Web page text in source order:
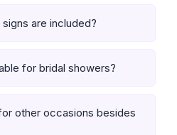
are included?
for bridal showers?
other occasions besides